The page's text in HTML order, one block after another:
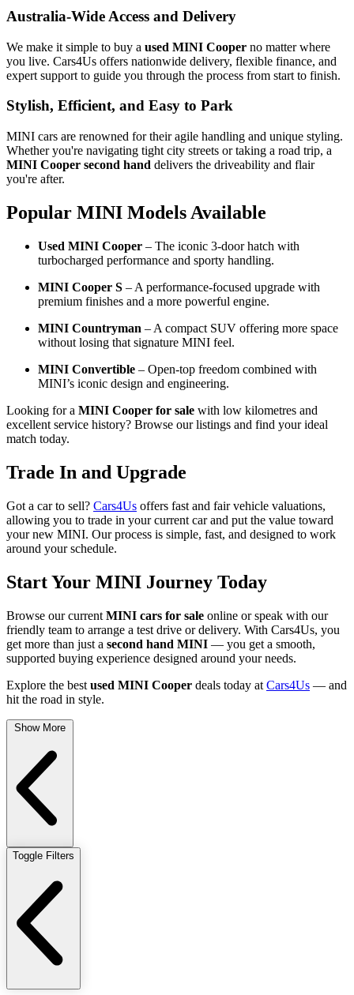
Australia-Wide Access and Delivery
We make it simple to buy a used MINI Cooper no matter where
you live. Cars4Us offers nationwide delivery, flexible finance, and
expert support to guide you through the process from start to finish.
Stylish, Efficient, and Easy to Park
MINI cars are renowned for their agile handling and unique styling.
Whether you're navigating tight city streets or taking a road trip, a
MINI Cooper second hand delivers the driveability and flair
you're after.
Popular MINI Models Available
Used MINI Cooper – The iconic 3-door hatch with
turbocharged performance and sporty handling.
MINI Cooper S – A performance-focused upgrade with
premium finishes and a more powerful engine.
MINI Countryman – A compact SUV offering more space
without losing that signature MINI feel.
MINI Convertible – Open-top freedom combined with
MINI’s iconic design and engineering.
Looking for a MINI Cooper for sale with low kilometres and
excellent service history? Browse our listings and find your ideal
match today.
Trade In and Upgrade
Got a car to sell? Cars4Us offers fast and fair vehicle valuations,
allowing you to trade in your current car and put the value toward
your new MINI. Our process is simple, fast, and designed to work
around your schedule.
Start Your MINI Journey Today
Browse our current MINI cars for sale online or speak with our
friendly team to arrange a test drive or delivery. With Cars4Us, you
get more than just a second hand MINI — you get a smooth,
supported buying experience designed around your needs.
Explore the best used MINI Cooper deals today at Cars4Us — and
hit the road in style.
Show More
Toggle Filters